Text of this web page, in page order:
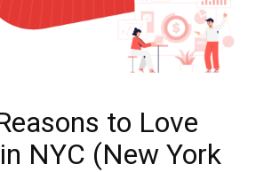
to Love
NYC (New York